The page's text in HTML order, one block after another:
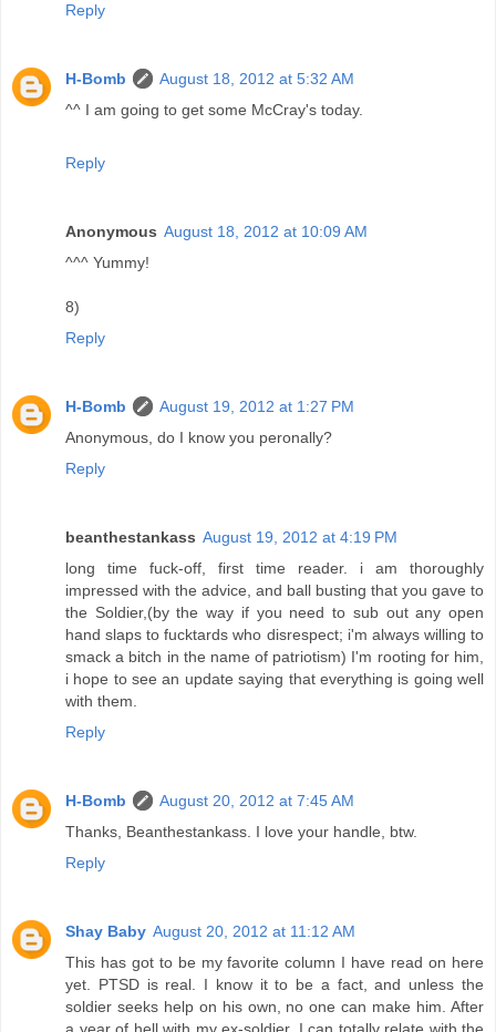
Reply
H-Bomb
August 18, 2012 at 5:32 AM
^^ I am going to get some McCray's today.
Reply
Anonymous August 18, 2012 at 10:09 AM
^^^ Yummy!
8)
Reply
H-Bomb
August 19, 2012 at 1:27 PM
Anonymous, do I know you peronally?
Reply
beanthestankass August 19, 2012 at 4:19 PM
long time fuck-off, first time reader. i am thoroughly
impressed with the advice, and ball busting that you gave to
the Soldier,(by the way if you need to sub out any open
hand slaps to fucktards who disrespect; i'm always willing to
smack a bitch in the name of patriotism) I'm rooting for him,
i hope to see an update saying that everything is going well
with them.
Reply
H-Bomb
August 20, 2012 at 7:45 AM
Thanks, Beanthestankass. I love your handle, btw.
Reply
Shay Baby August 20, 2012 at 11:12 AM
This has got to be my favorite column I have read on here
yet. PTSD is real. I know it to be a fact, and unless the
soldier seeks help on his own, no one can make him. After